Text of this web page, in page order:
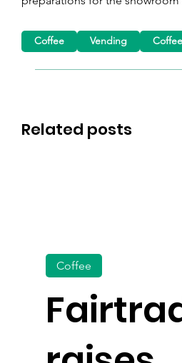
Related posts
Coffee Vending
Coffee